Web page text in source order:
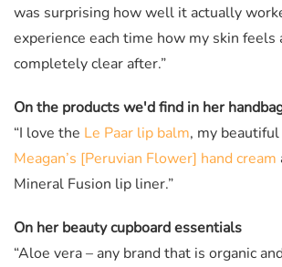
was surprising how well it actually
experience each time how my skin feels
completely clear after.”
On the products we'd find in her
“I love the Le Paar lip balm, my
Meagan’s [Peruvian Flower] hand cream
Mineral Fusion lip liner.”
On her beauty cupboard essentials
“Aloe vera – any brand that is organic